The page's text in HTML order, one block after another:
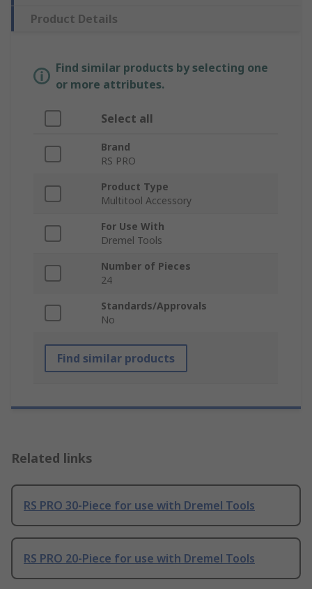
Product Details
Find similar products by selecting one
or more attributes.
Select all
Brand
RS PRO
Product Type
Multitool Accessory
For Use With
Dremel Tools
Number of Pieces
24
Standards/Approvals
No
Find similar products
Related links
RS PRO 30-Piece for use with Dremel Tools
RS PRO 20-Piece for use with Dremel Tools